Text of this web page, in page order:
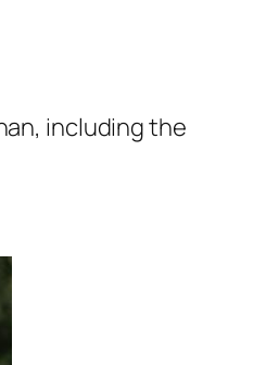
including the